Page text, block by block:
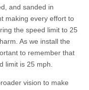
and sanded in
making every effort to
the speed limit to 25
As we install the
to remember that
limit is 25 mph.
vision to make